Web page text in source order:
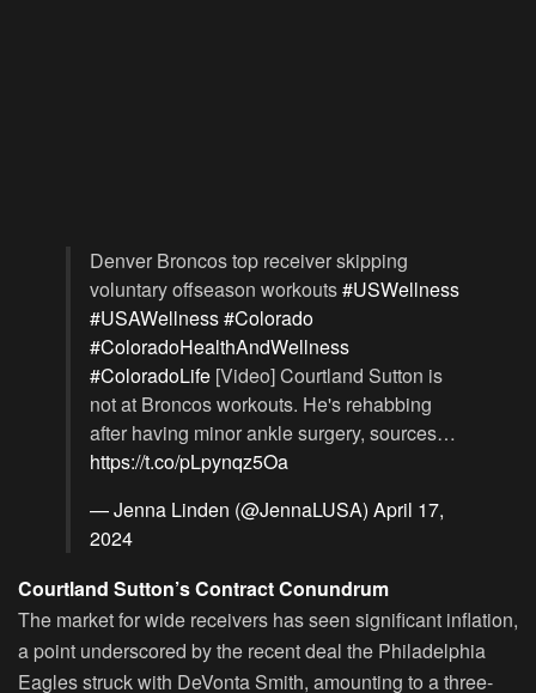
Denver Broncos top receiver skipping
voluntary offseason workouts#USWellness
#USAWellness#Colorado
#ColoradoHealthAndWellness
#ColoradoLife [Video] Courtland Sutton is
not at Broncos workouts. He's rehabbing
after having minor ankle surgery, sources…
https://t.co/pLpynqz5Oa
— Jenna Linden (@JennaLUSA) April 17,
2024
Courtland Sutton’s Contract Conundrum
The market for wide receivers has seen significant inflation,
a point underscored by the recent deal the Philadelphia
Eagles struck with DeVonta Smith, amounting to a three-